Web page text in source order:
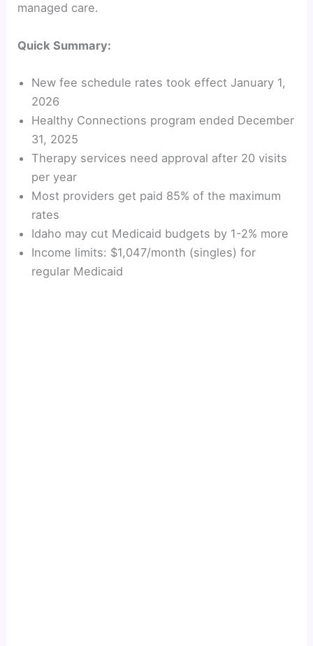
managed care.
Quick Summary:
New fee schedule rates took effect January 1,
2026
Healthy Connections program ended December
31, 2025
Therapy services need approval after 20 visits
per year
Most providers get paid 85% of the maximum
rates
Idaho may cut Medicaid budgets by 1-2% more
Income limits: $1,047/month (singles) for
regular Medicaid